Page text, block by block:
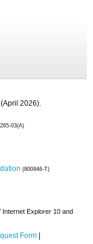
2026).
03(A)
(800946-T)
Explorer 10 and
Form |